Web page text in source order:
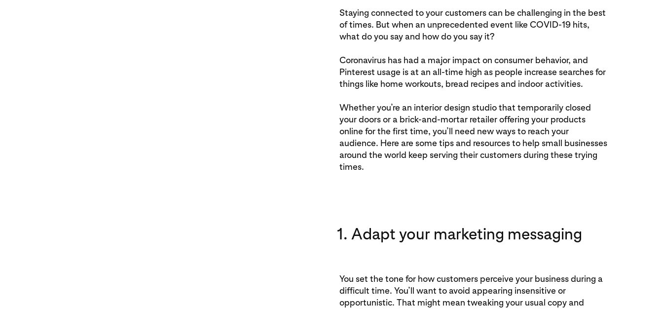
Staying connected to your customers can be challenging in the best
of times. But when an unprecedented event like COVID-19 hits,
what do you say and how do you say it?
Coronavirus has had a major impact on consumer behavior, and
Pinterest usage is at an all-time high as people increase searches for
things like home workouts, bread recipes and indoor activities.
Whether you’re an interior design studio that temporarily closed
your doors or a brick-and-mortar retailer offering your products
online for the first time, you’ll need new ways to reach your
audience. Here are some tips and resources to help small businesses
around the world keep serving their customers during these trying
times.
1. Adapt your marketing messaging
You set the tone for how customers perceive your business during a
difficult time. You’ll want to avoid appearing insensitive or
opportunistic. That might mean tweaking your usual copy and